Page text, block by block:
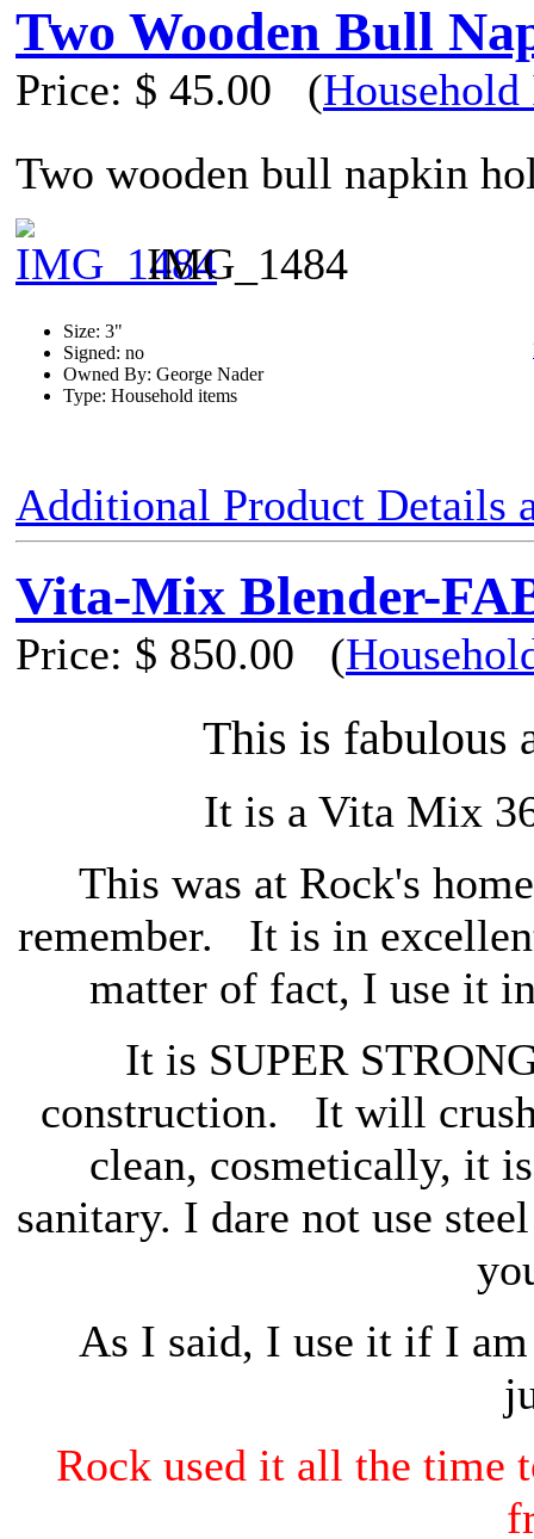
Two Wooden Bull
Price: $ 45.00 (Household
Two wooden bull napkin
IMG_1484
Size: 3"
Signed: no
Owned By: George Nader
Type: Household items
Additional Product Details
Vita-Mix Blender-
Price: $ 850.00 (
This is fabulous
It is a Vita Mix
This was at Rock's
remember. It is in
matter of fact, I use it
It is SUPER
construction. It will
clean, cosmetically, it
sanitary. I dare not use
As I said, I use it if I
Rock used it all the time